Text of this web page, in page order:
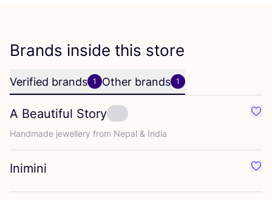
Brands inside this store
Verified brands 1 Other brands 1
A Beautiful Story
Handmade jewellery from Nepal & India
Inimini